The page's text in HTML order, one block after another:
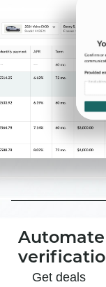
Automate
Get deals